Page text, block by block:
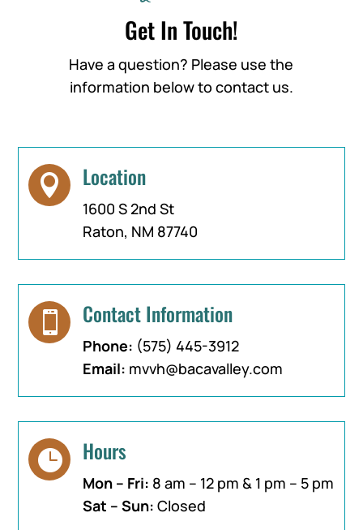
Get In Touch!
Have a question? Please use the
information below to contact us.
 Location
1600 S 2nd St
Raton, NM 87740
 Contact Information
Phone: (575) 445-3912
Email: mvvh@bacavalley.com
 Hours
Mon – Fri: 8 am – 12 pm & 1 pm – 5 pm
Sat – Sun: Closed